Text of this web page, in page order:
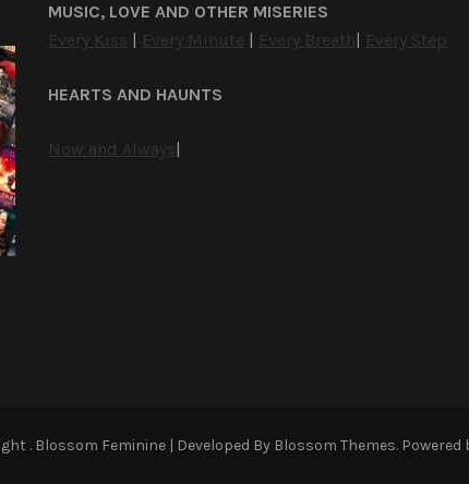
MUSIC, LOVE AND OTHER MISERIES
Every Kiss | Every Minute | Every Breath| Every Step
HEARTS AND HAUNTS
Now and Always|
. Blossom Feminine | Developed By Blossom Themes. Powered